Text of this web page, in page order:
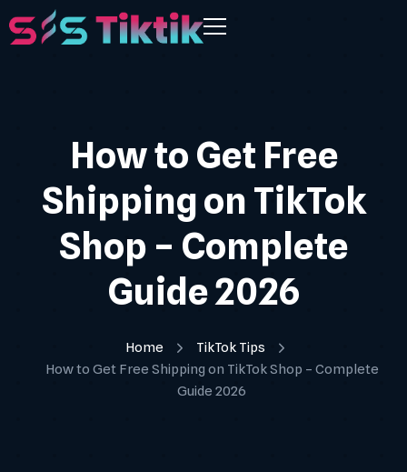
How to Get Free
Shipping on TikTok
Shop – Complete
Guide 2026
Home
TikTok Tips
How to Get Free Shipping on TikTok Shop – Complete
Guide 2026